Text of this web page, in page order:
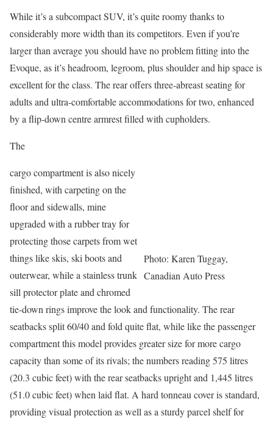
While it’s a subcompact SUV, it’s quite roomy thanks to
considerably more width than its competitors. Even if you’re
larger than average you should have no problem fitting into the
Evoque, as it’s headroom, legroom, plus shoulder and hip space is
excellent for the class. The rear offers three-abreast seating for
adults and ultra-comfortable accommodations for two, enhanced
by a flip-down centre armrest filled with cupholders.
The
Photo: Karen Tuggay,
Canadian Auto Press
cargo compartment is also nicely
finished, with carpeting on the
floor and sidewalls, mine
upgraded with a rubber tray for
protecting those carpets from wet
things like skis, ski boots and
outerwear, while a stainless trunk
sill protector plate and chromed
tie-down rings improve the look and functionality. The rear
seatbacks split 60/40 and fold quite flat, while like the passenger
compartment this model provides greater size for more cargo
capacity than some of its rivals; the numbers reading 575 litres
(20.3 cubic feet) with the rear seatbacks upright and 1,445 litres
(51.0 cubic feet) when laid flat. A hard tonneau cover is standard,
providing visual protection as well as a sturdy parcel shelf for